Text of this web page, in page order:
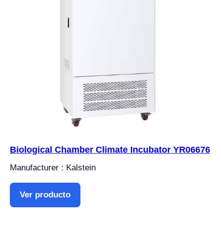
Biological Chamber Climate Incubator YR06676
Manufacturer : Kalstein
Ver producto